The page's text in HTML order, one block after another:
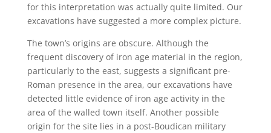
for this interpretation was actually quite limited. Our
excavations have suggested a more complex picture.
The town’s origins are obscure. Although the
frequent discovery of iron age material in the region,
particularly to the east, suggests a significant pre-
Roman presence in the area, our excavations have
detected little evidence of iron age activity in the
area of the walled town itself. Another possible
origin for the site lies in a post-Boudican military